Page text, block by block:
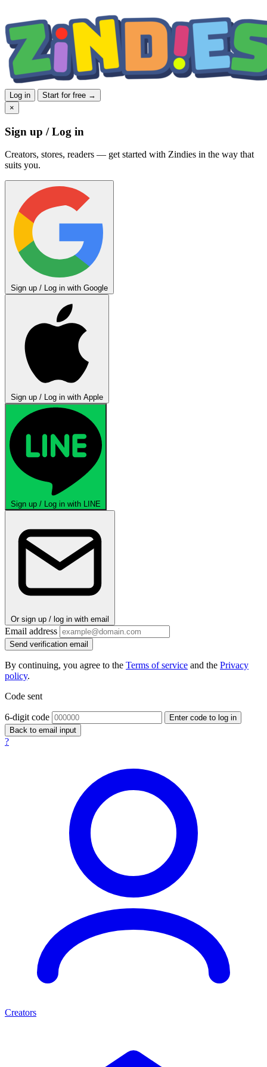
Log in
Start for free →
×
Sign up / Log in
Creators, stores, readers — get started with Zindies in the way that
suits you.
Sign up / Log in with Google
Sign up / Log in with Apple
Sign up / Log in with LINE
Or sign up / log in with email
Email address
Send verification email
By continuing, you agree to the Terms of service and the Privacy
policy.
Code sent
6-digit code
Enter code to log in
Back to email input
?
Creators